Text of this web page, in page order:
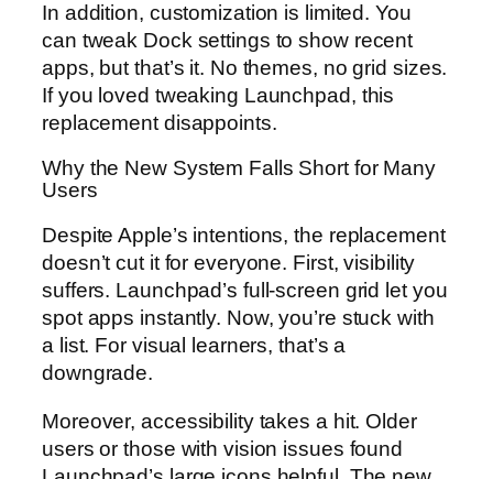
In addition, customization is limited. You
can tweak Dock settings to show recent
apps, but that’s it. No themes, no grid sizes.
If you loved tweaking Launchpad, this
replacement disappoints.
Why the New System Falls Short for Many
Users
Despite Apple’s intentions, the replacement
doesn’t cut it for everyone. First, visibility
suffers. Launchpad’s full-screen grid let you
spot apps instantly. Now, you’re stuck with
a list. For visual learners, that’s a
downgrade.
Moreover, accessibility takes a hit. Older
users or those with vision issues found